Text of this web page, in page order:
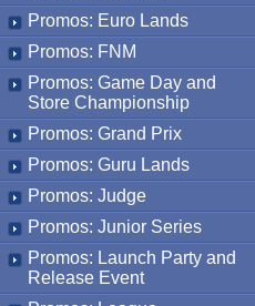
Promos: Euro Lands
Promos: FNM
Promos: Game Day and
Store Championship
Promos: Grand Prix
Promos: Guru Lands
Promos: Judge
Promos: Junior Series
Promos: Launch Party and
Release Event